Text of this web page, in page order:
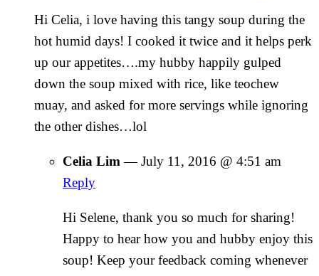
Hi Celia, i love having this tangy soup during the
hot humid days! I cooked it twice and it helps perk
up our appetites….my hubby happily gulped
down the soup mixed with rice, like teochew
muay, and asked for more servings while ignoring
the other dishes…lol
Celia Lim —July 11, 2016 @ 4:51 am
Reply
Hi Selene, thank you so much for sharing!
Happy to hear how you and hubby enjoy this
soup! Keep your feedback coming whenever